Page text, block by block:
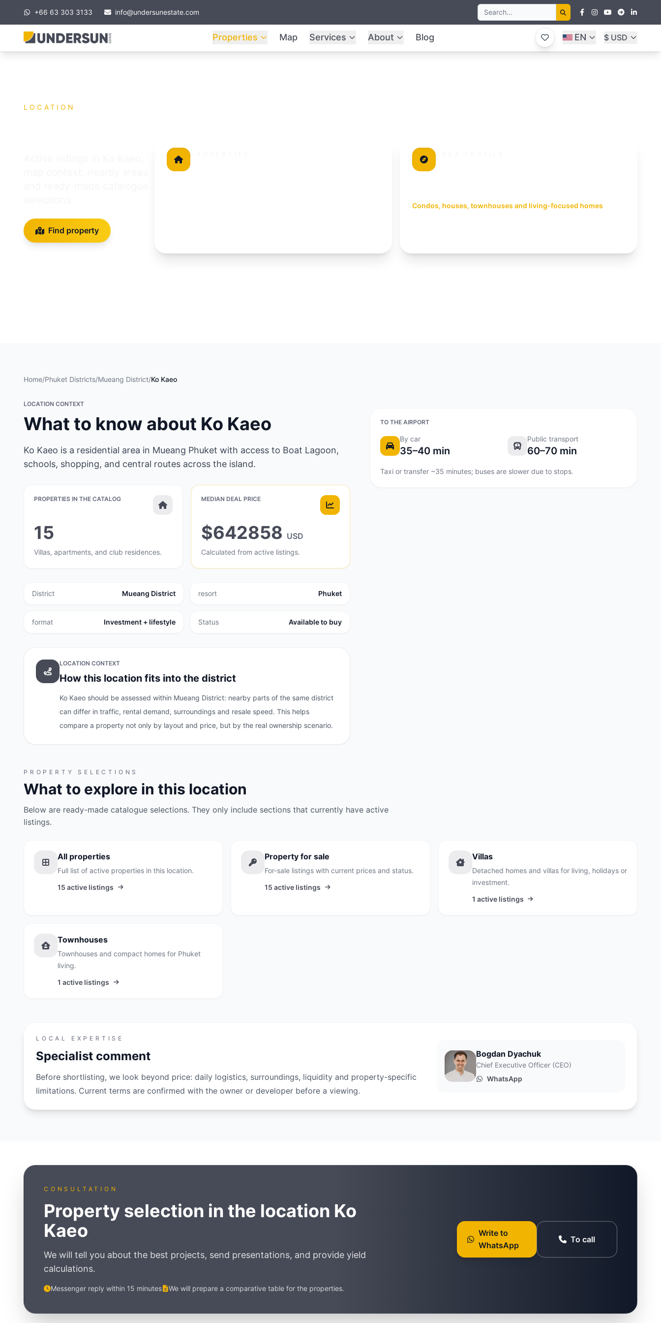
+66 63 303 3133 info@undersunestate.com
Properties Map Services About Blog EN $ USD
LOCATION
Find property
Condos, houses, townhouses and living-focused homes
Home/Phuket Districts/Mueang District/Ko Kaeo
LOCATION CONTEXT
What to know about Ko Kaeo
Ko Kaeo is a residential area in Mueang Phuket with access to Boat Lagoon,
schools, shopping, and central routes across the island.
PROPERTIES IN THE CATALOG
15
Villas, apartments, and club residences.
MEDIAN DEAL PRICE
$642858 USD
Calculated from active listings.
District Mueang District resort Phuket
format Investment + lifestyle Status Available to buy
LOCATION CONTEXT
How this location fits into the district
Ko Kaeo should be assessed within Mueang District: nearby parts of the same district
can differ in traffic, rental demand, surroundings and resale speed. This helps
compare a property not only by layout and price, but by the real ownership scenario.
TO THE AIRPORT
By car
35–40 min
Public transport
60–70 min
Taxi or transfer ~35 minutes; buses are slower due to stops.
PROPERTY SELECTIONS
What to explore in this location
Below are ready-made catalogue selections. They only include sections that currently have active
listings.
All properties
Full list of active properties in this location.
15 active listings
Property for sale
For-sale listings with current prices and status.
15 active listings
Villas
Detached homes and villas for living, holidays or
investment.
1 active listings
Townhouses
Townhouses and compact homes for Phuket
living.
1 active listings
LOCAL EXPERTISE
Specialist comment
Before shortlisting, we look beyond price: daily logistics, surroundings, liquidity and property-specific
limitations. Current terms are confirmed with the owner or developer before a viewing.
Bogdan Dyachuk
Chief Executive Officer (CEO)
WhatsApp
CONSULTATION
Property selection in the location Ko
Kaeo
We will tell you about the best projects, send presentations, and provide yield
calculations.
Messenger reply within 15 minutes We will prepare a comparative table for the properties.
Write to
WhatsApp
To call